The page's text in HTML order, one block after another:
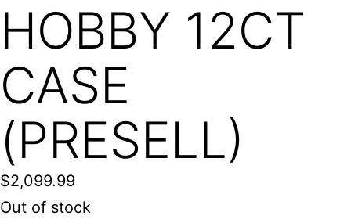
HOBBY 12CT
CASE
(PRESELL)
$2,099.99
Out of stock